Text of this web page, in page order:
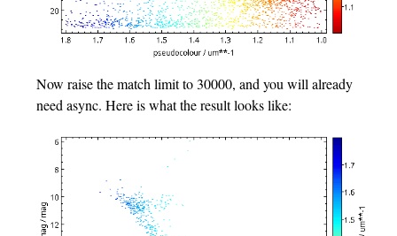
Now raise the match limit to 30000, and you will already
need async. Here is what the result looks like: